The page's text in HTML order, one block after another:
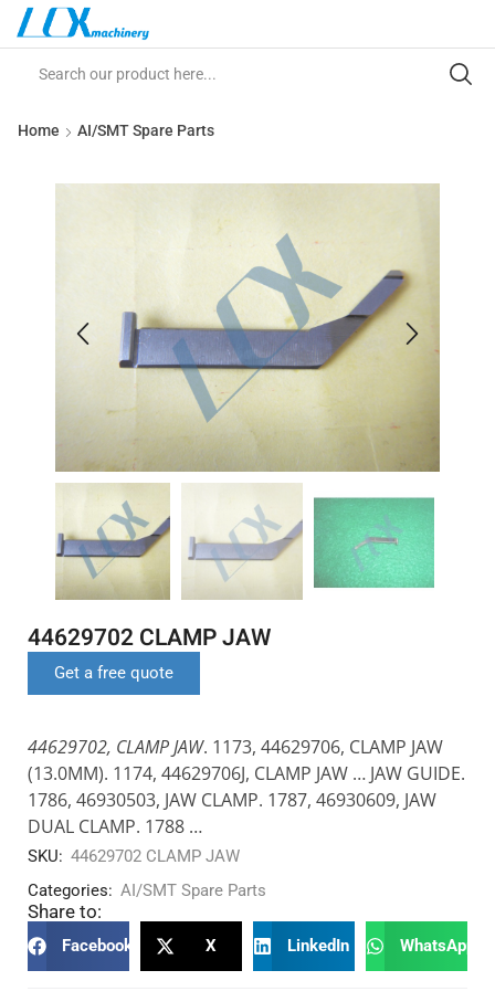
Home AI/SMT Spare Parts
44629702 CLAMP JAW
Get a free quote
44629702, CLAMP JAW. 1173, 44629706, CLAMP JAW
(13.0MM). 1174, 44629706J, CLAMP JAW … JAW GUIDE.
1786, 46930503, JAW CLAMP. 1787, 46930609, JAW
DUAL CLAMP. 1788 …
SKU: 44629702 CLAMP JAW
Categories: AI/SMT Spare Parts
Share to:
Facebook X LinkedIn WhatsApp